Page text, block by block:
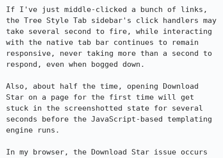
If I've just middle-clicked a bunch of links,
the Tree Style Tab sidebar's click handlers may
take several second to fire, while interacting
with the native tab bar continues to remain
responsive, never taking more than a second to
respond, even when bogged down.
Also, about half the time, opening Download
Star on a page for the first time will get
stuck in the screenshotted state for several
seconds before the JavaScript-based templating
engine runs.
In my browser, the Download Star issue occurs